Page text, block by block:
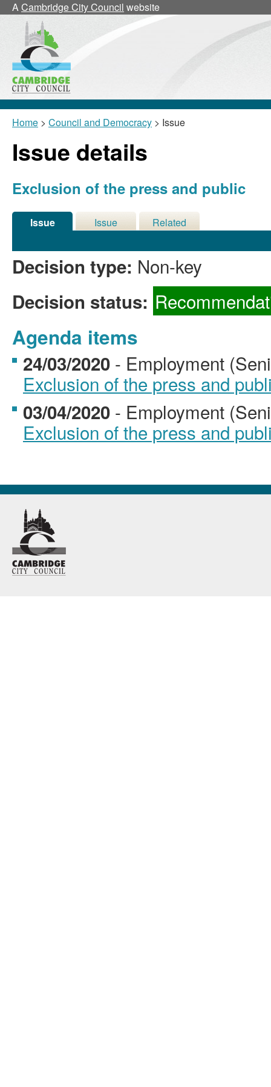
ACambridge City Council website
Home > Council and Democracy > Issue
Issue details
Exclusion of the press and public
Issue
Issue
Related
Decision type: Non-key
Decision status:
Agenda items
24/03/2020 - Employment
Exclusion of the press and
03/04/2020 - Employment
Exclusion of the press and